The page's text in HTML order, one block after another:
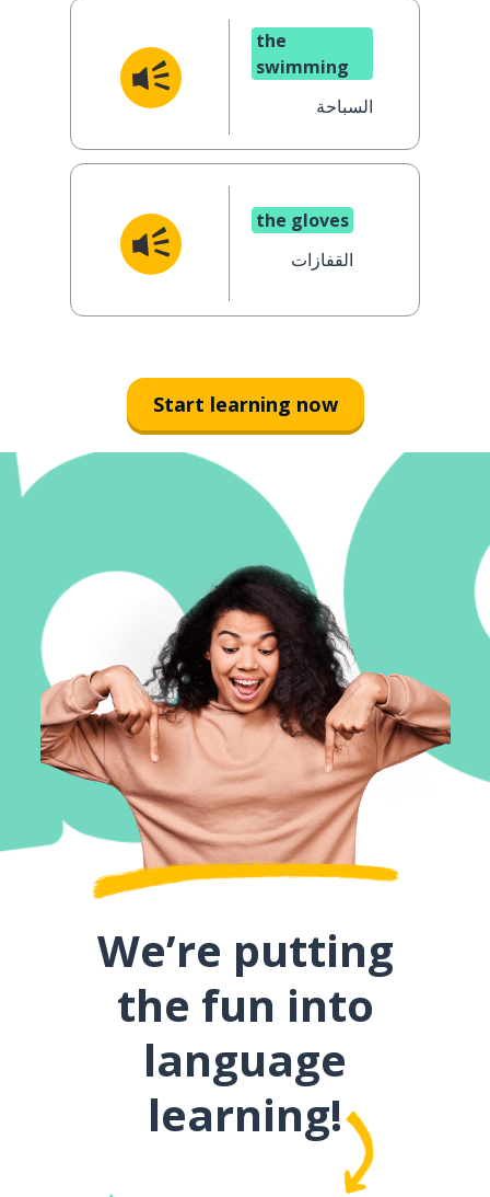
the
swimming
السباحة
the gloves
القفازات
Start learning now
We’re putting
the fun into
language
learning!